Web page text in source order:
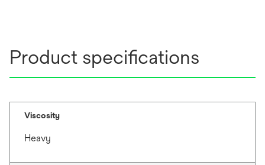
Product specifications
Viscosity
Heavy